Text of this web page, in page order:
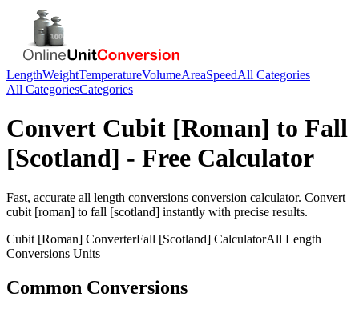
LengthWeightTemperatureVolumeAreaSpeedAll Categories
All CategoriesCategories
Convert Cubit [Roman] to Fall
[Scotland] - Free Calculator
Fast, accurate all length conversions conversion calculator. Convert
cubit [roman] to fall [scotland] instantly with precise results.
Cubit [Roman] ConverterFall [Scotland] CalculatorAll Length
Conversions Units
Common Conversions